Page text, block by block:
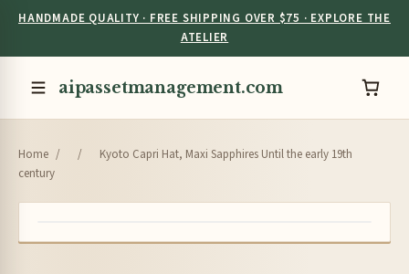
HANDMADE QUALITY · FREE SHIPPING OVER $75 · EXPLORE THE
ATELIER
aipassetmanagement.com
Home / /
Kyoto Capri Hat, Maxi Sapphires Until the early 19th
century